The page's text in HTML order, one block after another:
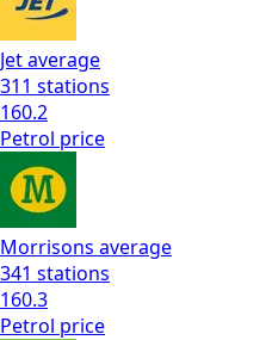
Jetaverage
311 stations
160.2
Petrol price
Morrisons average
341 stations
160.3
Petrol price